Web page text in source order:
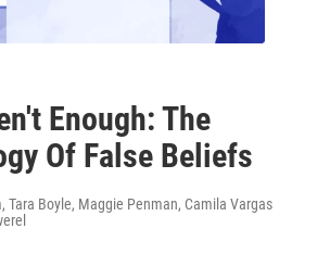
Enough: The
Of False Beliefs
Tara Boyle, Maggie Penman, Camila Vargas